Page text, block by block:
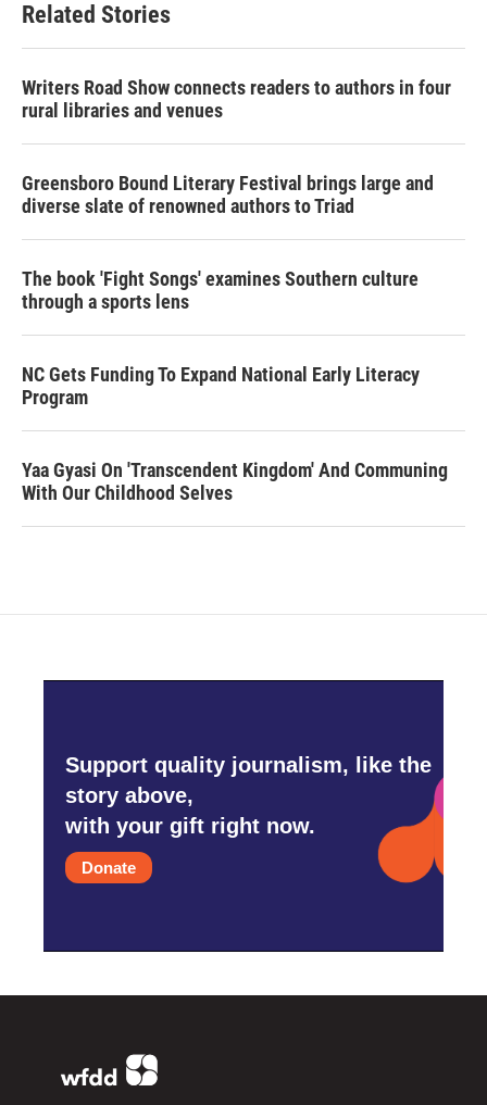
Related Stories
Writers Road Show connects readers to authors in four
rural libraries and venues
Greensboro Bound Literary Festival brings large and
diverse slate of renowned authors to Triad
The book 'Fight Songs' examines Southern culture
through a sports lens
NC Gets Funding To Expand National Early Literacy
Program
Yaa Gyasi On 'Transcendent Kingdom' And Communing
With Our Childhood Selves
Support quality journalism, like the
story above,
with your gift right now.
Donate